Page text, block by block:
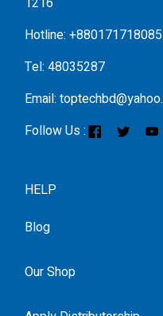
Hotline:
Tel: 48035287
Email:
Follow Us :
HELP
Blog
Our Shop